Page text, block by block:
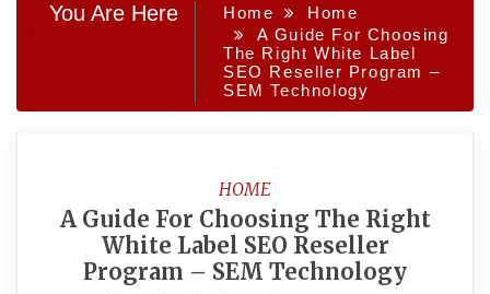
You Are Here Home
Home
A Guide For Choosing
The Right White Label
SEO Reseller Program –
SEM Technology
HOME
A Guide For Choosing The Right
White Label SEO Reseller
Program – SEM Technology